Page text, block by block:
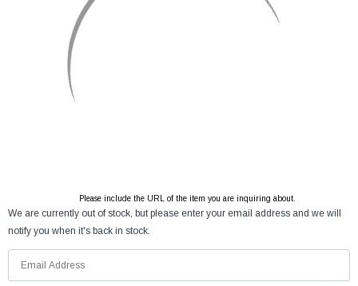
Please include the URL of the item you are inquiring about.
We are currently out of stock, but please enter your email address and we will
notify you when it's back in stock.